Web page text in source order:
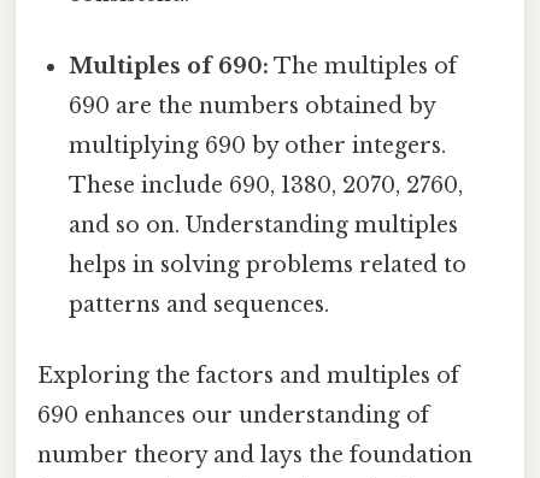
Multiples of 690: The multiples of
690 are the numbers obtained by
multiplying 690 by other integers.
These include 690, 1380, 2070, 2760,
and so on. Understanding multiples
helps in solving problems related to
patterns and sequences.
Exploring the factors and multiples of
690 enhances our understanding of
number theory and lays the foundation